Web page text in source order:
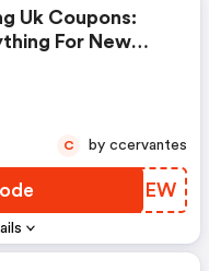
Uk Coupons:
For New
KZTGEW
C by ccervantes